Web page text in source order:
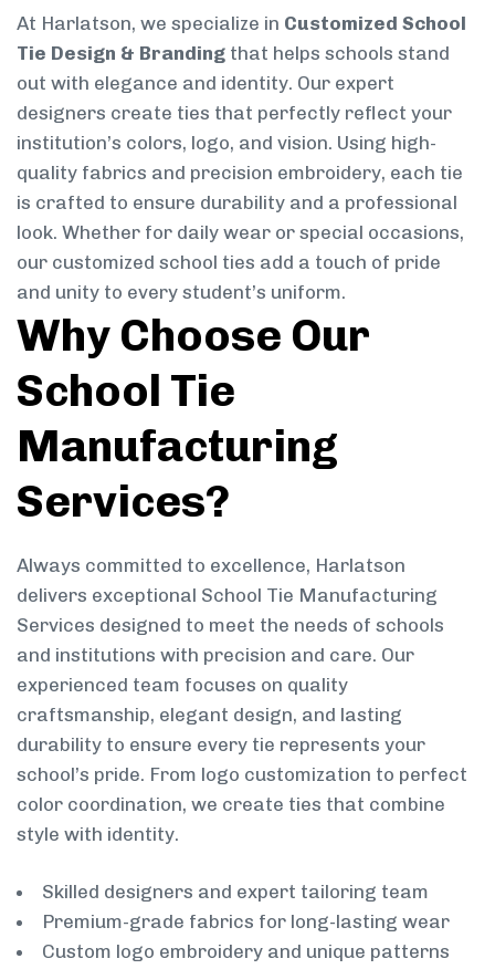
At Harlatson, we specialize in Customized School
Tie Design & Branding that helps schools stand
out with elegance and identity. Our expert
designers create ties that perfectly reflect your
institution’s colors, logo, and vision. Using high-
quality fabrics and precision embroidery, each tie
is crafted to ensure durability and a professional
look. Whether for daily wear or special occasions,
our customized school ties add a touch of pride
and unity to every student’s uniform.
Why Choose Our
School Tie
Manufacturing
Services?
Always committed to excellence, Harlatson
delivers exceptional School Tie Manufacturing
Services designed to meet the needs of schools
and institutions with precision and care. Our
experienced team focuses on quality
craftsmanship, elegant design, and lasting
durability to ensure every tie represents your
school’s pride. From logo customization to perfect
color coordination, we create ties that combine
style with identity.
Skilled designers and expert tailoring team
Premium-grade fabrics for long-lasting wear
Custom logo embroidery and unique patterns